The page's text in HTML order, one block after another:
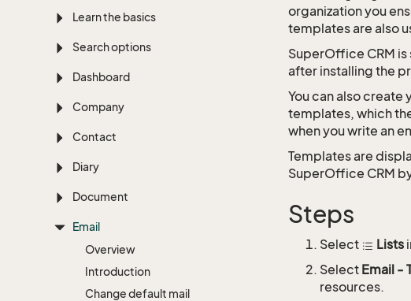
Learn the basics
Search options
Dashboard
Company
Contact
Diary
Document
Email
Overview
Introduction
Change default mail
organization you
templates are also
SuperOffice CRM
after installing the
You can also create
templates, which
when you write an
Templates are
SuperOffice CRM
Steps
Select Lists
Select Email -
resources.